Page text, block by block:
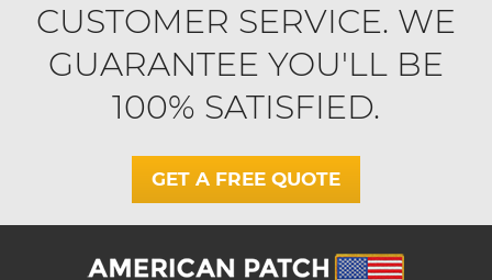
CUSTOMER SERVICE. WE
GUARANTEE YOU'LL BE
100% SATISFIED.
GET A FREE QUOTE